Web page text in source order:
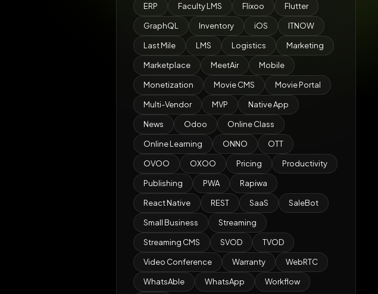
ERP Faculty LMS Flixoo Flutter
GraphQL Inventory iOS ITNOW
Last Mile LMS Logistics Marketing
Marketplace MeetAir Mobile
Monetization Movie CMS Movie Portal
Multi-Vendor MVP Native App
News Odoo Online Class
Online Learning ONNO OTT
OVOO OXOO Pricing Productivity
Publishing PWA Rapiwa
React Native REST SaaS SaleBot
Small Business Streaming
Streaming CMS SVOD TVOD
Video Conference Warranty WebRTC
WhatsAble WhatsApp Workflow